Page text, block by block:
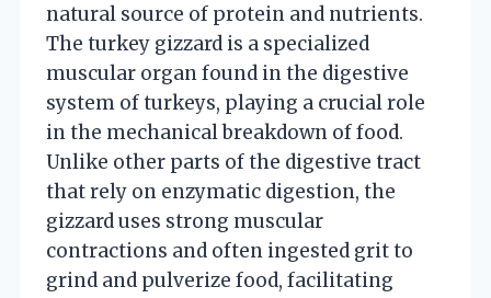
natural source of protein and nutrients.
The turkey gizzard is a specialized
muscular organ found in the digestive
system of turkeys, playing a crucial role
in the mechanical breakdown of food.
Unlike other parts of the digestive tract
that rely on enzymatic digestion, the
gizzard uses strong muscular
contractions and often ingested grit to
grind and pulverize food, facilitating